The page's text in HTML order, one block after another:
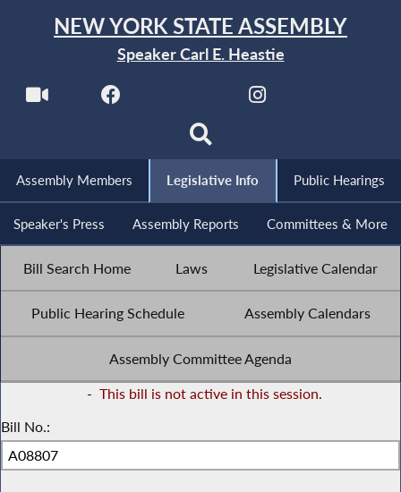
NEW YORK STATE ASSEMBLY
Speaker Carl E. Heastie
Assembly Members Legislative Info Public Hearings
Speaker's Press Assembly Reports Committees & More
Bill Search Home Laws Legislative Calendar
Public Hearing Schedule Assembly Calendars
Assembly Committee Agenda
- This bill is not active in this session.
Bill No.: